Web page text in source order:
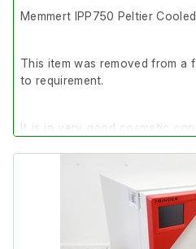
Memmert IPP750 Peltier
This item was removed from a
to requirement.
It is in very good cosmetic